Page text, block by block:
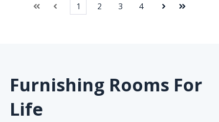
First Prev 1 2 3 4 Next Last
Furnishing Rooms For
Life